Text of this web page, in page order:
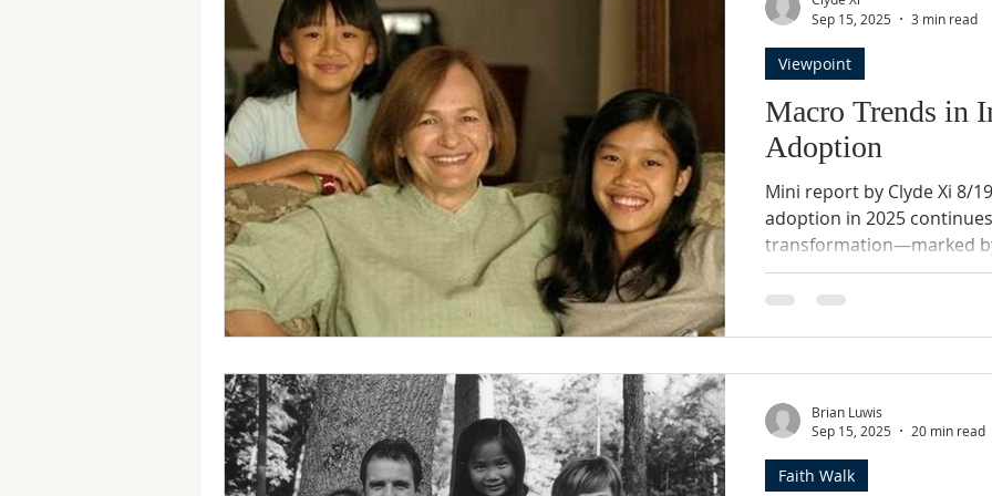
t
Macro Trends in
Adoption
Mini report by Clyde Xi 8/
adoption in 2025
transformation—marked
shifting policies, and a
child welfare, and
plummeted approximately
to just 1,275 in FY 2023. 2.
Restrictions China, long
Viewpoint
Sep 15, 2025
3 min read
Faith Walk
Brian Luwis
Sep 15, 2025
20 min read